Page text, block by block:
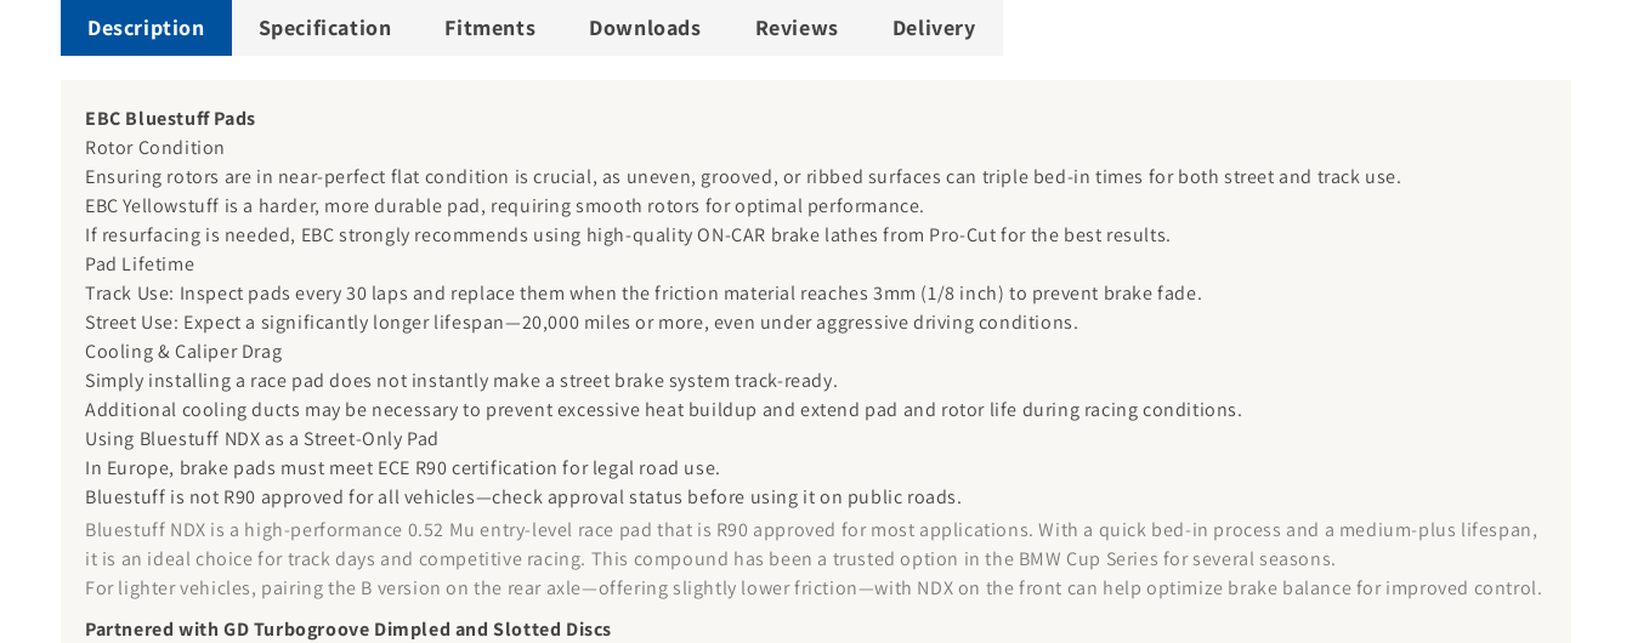
Description Specification Fitments Downloads Reviews Delivery
EBC Bluestuff Pads
Rotor Condition
Ensuring rotors are in near-perfect flat condition is crucial, as uneven, grooved, or ribbed surfaces can triple bed-in times for both street and track use.
EBC Yellowstuff is a harder, more durable pad, requiring smooth rotors for optimal performance.
If resurfacing is needed, EBC strongly recommends using high-quality ON-CAR brake lathes from Pro-Cut for the best results.
Pad Lifetime
Track Use: Inspect pads every 30 laps and replace them when the friction material reaches 3mm (1/8 inch) to prevent brake fade.
Street Use: Expect a significantly longer lifespan—20,000 miles or more, even under aggressive driving conditions.
Cooling & Caliper Drag
Simply installing a race pad does not instantly make a street brake system track-ready.
Additional cooling ducts may be necessary to prevent excessive heat buildup and extend pad and rotor life during racing conditions.
Using Bluestuff NDX as a Street-Only Pad
In Europe, brake pads must meet ECE R90 certification for legal road use.
Bluestuff is not R90 approved for all vehicles—check approval status before using it on public roads.
Bluestuff NDX is a high-performance 0.52 Mu entry-level race pad that is R90 approved for most applications. With a quick bed-in process and a medium-plus lifespan,
it is an ideal choice for track days and competitive racing. This compound has been a trusted option in the BMW Cup Series for several seasons.
For lighter vehicles, pairing the B version on the rear axle—offering slightly lower friction—with NDX on the front can help optimize brake balance for improved control.
Partnered with GD Turbogroove Dimpled and Slotted Discs